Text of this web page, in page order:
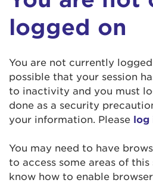
logged on
You are not currently
possible that your session
to inactivity and you must
done as a security
your information. Please log
You may need to have
to access some areas of
know how to enable
Ut enim ad minim veniam,
exercitation ullamco
in reprehenderit in
dolore eu fugiat nulla
occaecat cupidatat non
qui officia deserunt mollit
Password:
Login Assistance
Forgot Password?
Forgot Username?